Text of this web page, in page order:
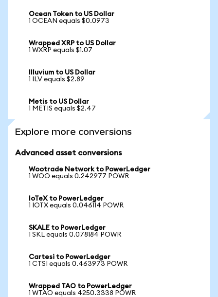
Ocean Token to US Dollar
1 OCEAN equals $0.0973
Wrapped XRP to US Dollar
1 WXRP equals $1.07
Illuvium to US Dollar
1 ILV equals $2.89
Metis to US Dollar
1 METIS equals $2.47
Explore more conversions
Advanced asset conversions
Wootrade Network to PowerLedger
1 WOO equals 0.242977 POWR
IoTeX to PowerLedger
1 IOTX equals 0.046114 POWR
SKALE to PowerLedger
1 SKL equals 0.078184 POWR
Cartesi to PowerLedger
1 CTSI equals 0.463973 POWR
Wrapped TAO to PowerLedger
1 WTAO equals 4250.3338 POWR